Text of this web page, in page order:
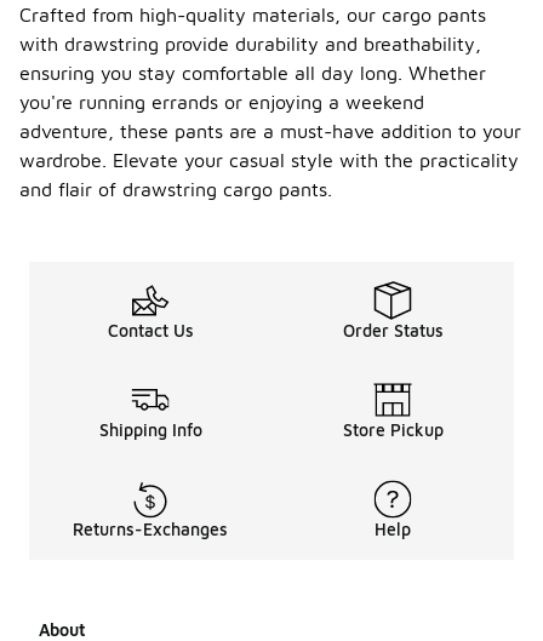
Crafted from high-quality materials, our cargo pants
with drawstring provide durability and breathability,
ensuring you stay comfortable all day long. Whether
you're running errands or enjoying a weekend
adventure, these pants are a must-have addition to your
wardrobe. Elevate your casual style with the practicality
and flair of drawstring cargo pants.
Contact Us Order Status
Shipping Info Store Pickup
Returns-Exchanges Help
About